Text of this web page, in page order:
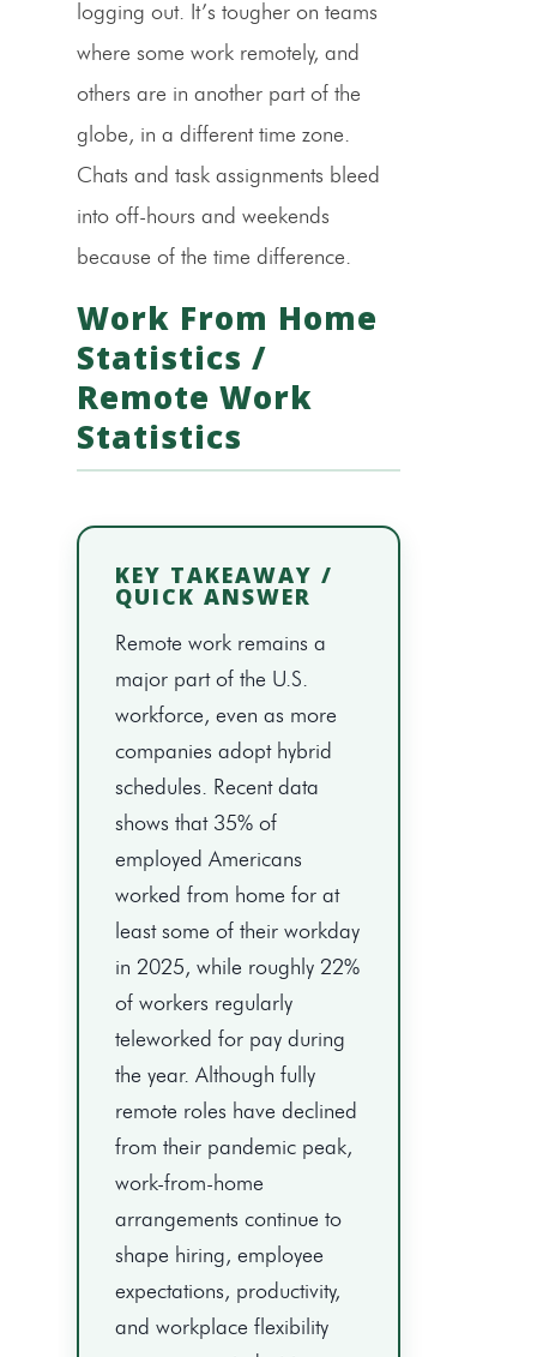
logging out. It’s tougher on teams
where some work remotely, and
others are in another part of the
globe, in a different time zone.
Chats and task assignments bleed
into off-hours and weekends
because of the time difference.
Work From Home
Statistics /
Remote Work
Statistics
KEY TAKEAWAY /
QUICK ANSWER
Remote work remains a
major part of the U.S.
workforce, even as more
companies adopt hybrid
schedules. Recent data
shows that 35% of
employed Americans
worked from home for at
least some of their workday
in 2025, while roughly 22%
of workers regularly
teleworked for pay during
the year. Although fully
remote roles have declined
from their pandemic peak,
work-from-home
arrangements continue to
shape hiring, employee
expectations, productivity,
and workplace flexibility